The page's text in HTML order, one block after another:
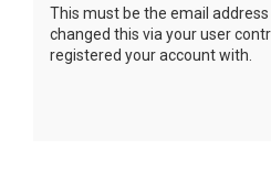
This must be the email
changed this via your user
registered your account with.